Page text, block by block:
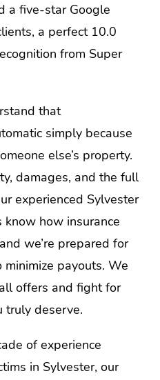
a five-star Google
a perfect 10.0
from Super
that
simply because
else’s property.
damages, and the full
experienced Sylvester
how insurance
we’re prepared for
payouts. We
offers and fight for
truly deserve.
of experience
in Sylvester, our